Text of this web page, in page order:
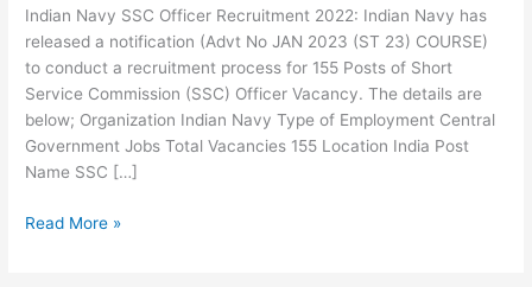
Indian Navy SSC Officer Recruitment 2022: Indian Navy has
released a notification (Advt No JAN 2023 (ST 23) COURSE)
to conduct a recruitment process for 155 Posts of Short
Service Commission (SSC) Officer Vacancy. The details are
below; Organization Indian Navy Type of Employment Central
Government Jobs Total Vacancies 155 Location India Post
Name SSC […]
Indian
Read More »